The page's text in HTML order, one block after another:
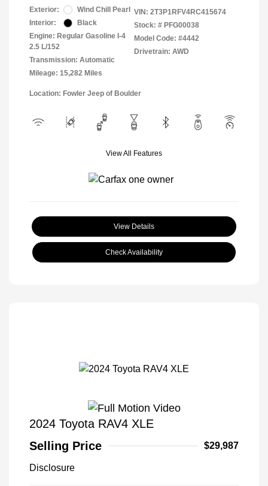
Exterior:
Wind Chill Pearl
Interior:
Black
Engine: Regular Gasoline I-4
2.5 L/152
Transmission: Automatic
Mileage: 15,282 Miles
VIN: 2T3P1RFV4RC415674
Stock: # PFG00038
Model Code: #4442
Drivetrain: AWD
Location: Fowler Jeep of Boulder
View All Features
View Details
Check Availability
2024 Toyota RAV4 XLE
Selling Price
$29,987
Disclosure